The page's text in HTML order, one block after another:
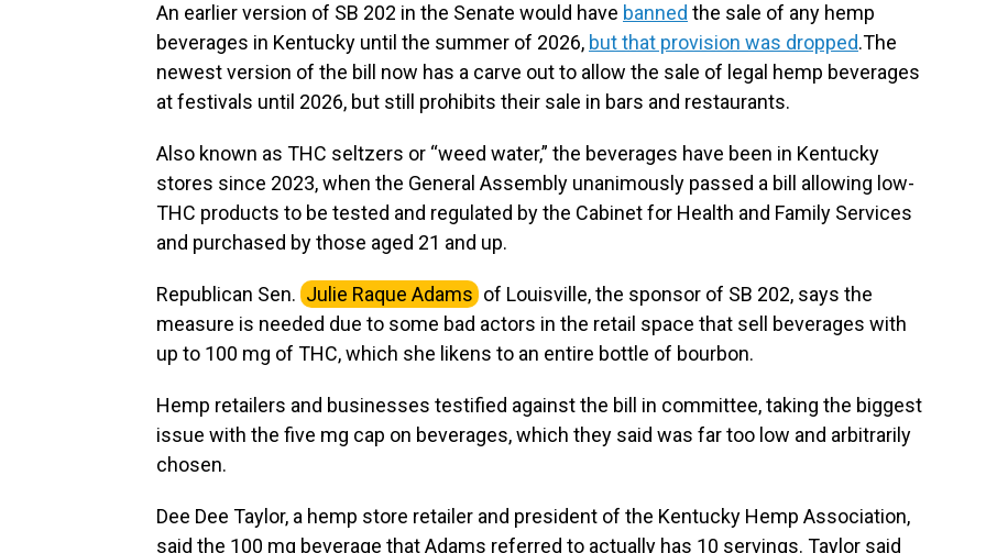
An earlier version of SB 202 in the Senate would have banned the sale of any hemp
beverages in Kentucky until the summer of 2026, but that provision was dropped.The
newest version of the bill now has a carve out to allow the sale of legal hemp beverages
at festivals until 2026, but still prohibits their sale in bars and restaurants.
Also known as THC seltzers or “weed water,” the beverages have been in Kentucky
stores since 2023, when the General Assembly unanimously passed a bill allowing low-
THC products to be tested and regulated by the Cabinet for Health and Family Services
and purchased by those aged 21 and up.
Republican Sen. Julie Raque Adams of Louisville, the sponsor of SB 202, says the
measure is needed due to some bad actors in the retail space that sell beverages with
up to 100 mg of THC, which she likens to an entire bottle of bourbon.
Hemp retailers and businesses testified against the bill in committee, taking the biggest
issue with the five mg cap on beverages, which they said was far too low and arbitrarily
chosen.
Dee Dee Taylor, a hemp store retailer and president of the Kentucky Hemp Association,
said the 100 mg beverage that Adams referred to actually has 10 servings. Taylor said